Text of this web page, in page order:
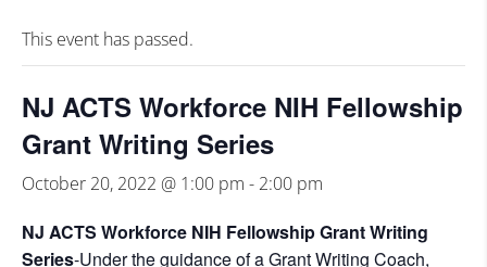
This event has passed.
NJ ACTS Workforce NIH Fellowship
Grant Writing Series
October 20, 2022 @ 1:00 pm - 2:00 pm
NJ ACTS Workforce NIH Fellowship Grant Writing
Series-Under the guidance of a Grant Writing Coach,